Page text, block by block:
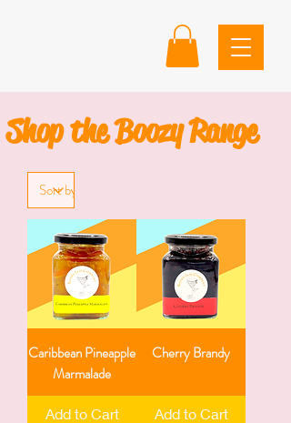
Shop the Boozy Range
Caribbean Pineapple
Marmalade
Add to Cart
Cherry Brandy
Add to Cart